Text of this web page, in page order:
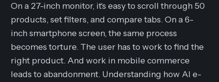
On a 27-inch monitor, it's easy to scroll through 50
products, set filters, and compare tabs. On a 6-
inch smartphone screen, the same process
becomes torture. The user has to work to find the
right product. And work in mobile commerce
leads to abandonment. Understanding how AI e-